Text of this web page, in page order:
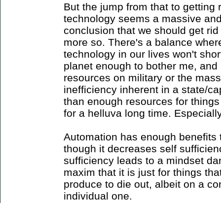
But the jump from that to getting
technology seems a massive
conclusion that we should get
more so. There's a balance
technology in our lives won't
planet enough to bother me,
resources on military or the
inefficiency inherent in a state/
than enough resources for
for a helluva long time.
Automation has enough
though it decreases self
sufficiency leads to a mindset
maxim that it is just for things
produce to die out, albeit on a
individual one.